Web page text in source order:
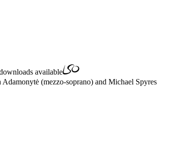
available
(mezzo-soprano) and Michael Spyres